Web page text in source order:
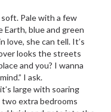
soft. Pale with a few
Earth, blue and green
love, she can tell. It’s
looks the streets
and you? I wanna
I ask.
large with soaring
two extra bedrooms